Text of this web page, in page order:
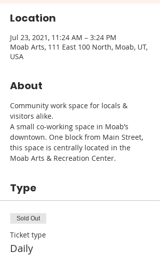
Location
Jul 23, 2021, 11:24 AM – 3:24 PM
Moab Arts, 111 East 100 North, Moab, UT,
USA
About
Community work space for locals &
visitors alike.
A small co-working space in Moab’s
downtown. One block from Main Street,
this space is centrally located in the
Moab Arts & Recreation Center.
Type
Sold Out
Ticket type
Daily